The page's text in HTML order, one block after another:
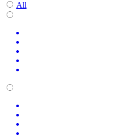
All